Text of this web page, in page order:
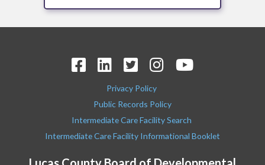
Privacy Policy
Public Records Policy
Intermediate Care Facility Search
Intermediate Care Facility Informational Booklet